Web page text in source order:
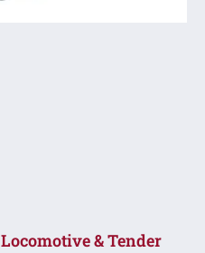
& Tender